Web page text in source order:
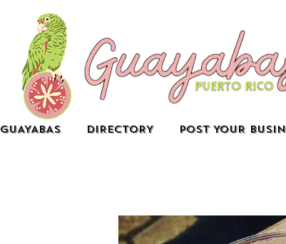
DIRECTORY POST YOUR